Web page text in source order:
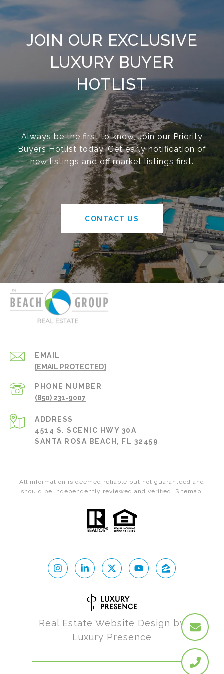
JOIN OUR EXCLUSIVE
LUXURY BUYER
HOTLIST
Always be the first to know, Join our Priority
Buyers Hotlist today. Get early notification of
new listings and off market listings first.
CONTACT US
EMAIL
[EMAIL PROTECTED]
PHONE NUMBER
(850) 231-9007
ADDRESS
4514 S. SCENIC HWY 30A
SANTA ROSA BEACH, FL 32459
All information is deemed reliable but not guaranteed and
should be independently reviewed and verified. Sitemap.
Real Estate Website Design by
Luxury Presence